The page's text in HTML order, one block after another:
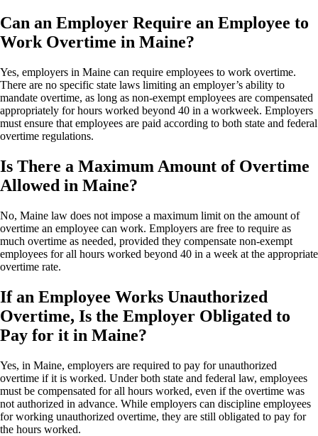
Can an Employer Require an Employee to
Work Overtime in Maine?
Yes, employers in Maine can require employees to work overtime.
There are no specific state laws limiting an employer’s ability to
mandate overtime, as long as non-exempt employees are compensated
appropriately for hours worked beyond 40 in a workweek. Employers
must ensure that employees are paid according to both state and federal
overtime regulations.
Is There a Maximum Amount of Overtime
Allowed in Maine?
No, Maine law does not impose a maximum limit on the amount of
overtime an employee can work. Employers are free to require as
much overtime as needed, provided they compensate non-exempt
employees for all hours worked beyond 40 in a week at the appropriate
overtime rate.
If an Employee Works Unauthorized
Overtime, Is the Employer Obligated to
Pay for it in Maine?
Yes, in Maine, employers are required to pay for unauthorized
overtime if it is worked. Under both state and federal law, employees
must be compensated for all hours worked, even if the overtime was
not authorized in advance. While employers can discipline employees
for working unauthorized overtime, they are still obligated to pay for
the hours worked.